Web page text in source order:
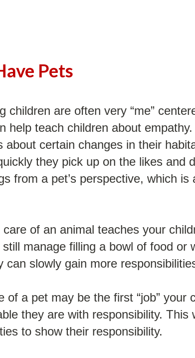
Pets
children are often very “me”
help teach children about
certain changes in their
they pick up on the likes and
from a pet’s perspective, which
care of an animal teaches your
manage filling a bowl of food or
slowly gain more
of a pet may be the first “job” your
they are with responsibility. This
to show their responsibility.